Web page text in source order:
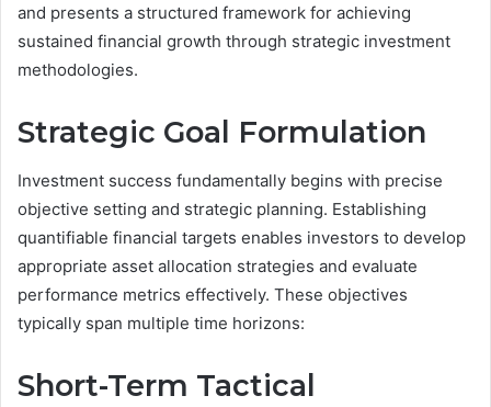
and presents a structured framework for achieving
sustained financial growth through strategic investment
methodologies.
Strategic Goal Formulation
Investment success fundamentally begins with precise
objective setting and strategic planning. Establishing
quantifiable financial targets enables investors to develop
appropriate asset allocation strategies and evaluate
performance metrics effectively. These objectives
typically span multiple time horizons:
Short-Term Tactical